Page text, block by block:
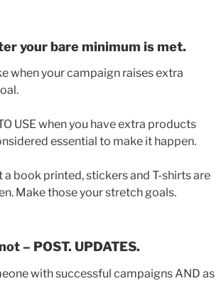
your bare minimum is met.
when your campaign raises extra
USE when you have extra products
essential to make it happen.
book printed, stickers and T-shirts are
Make those your stretch goals.
– POST. UPDATES.
with successful campaigns AND as